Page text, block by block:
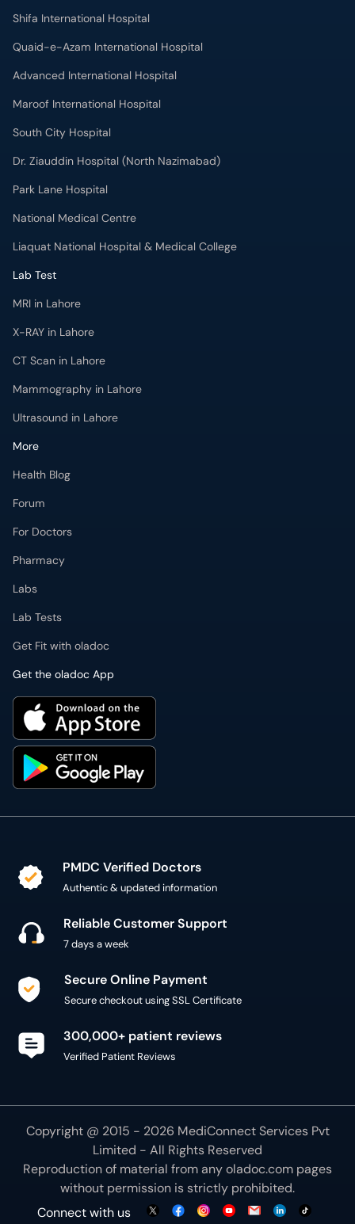
Shifa International Hospital
Quaid-e-Azam International Hospital
Advanced International Hospital
Maroof International Hospital
South City Hospital
Dr. Ziauddin Hospital (North Nazimabad)
Park Lane Hospital
National Medical Centre
Liaquat National Hospital & Medical College
Lab Test
MRI in Lahore
X-RAY in Lahore
CT Scan in Lahore
Mammography in Lahore
Ultrasound in Lahore
More
Health Blog
Forum
For Doctors
Pharmacy
Labs
Lab Tests
Get Fit with oladoc
Get the oladoc App
PMDC Verified Doctors
Authentic & updated information
Reliable Customer Support
7 days a week
Secure Online Payment
Secure checkout using SSL Certificate
300,000+ patient reviews
Verified Patient Reviews
Copyright @ 2015 - 2026 MediConnect Services Pvt
Limited - All Rights Reserved
Reproduction of material from anyoladoc.com pages
without permission is strictly prohibited.
Connect with us